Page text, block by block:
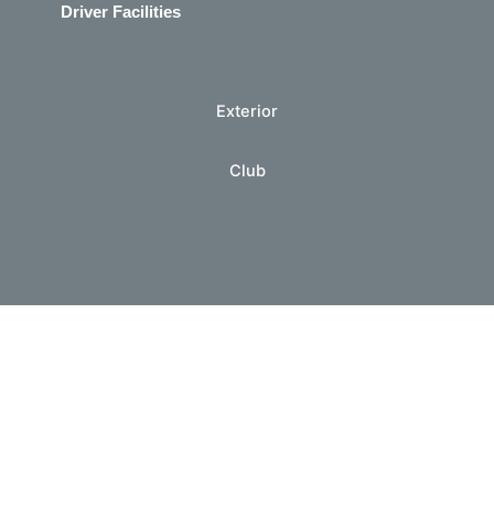
Exterior
Club
Driver Facilities